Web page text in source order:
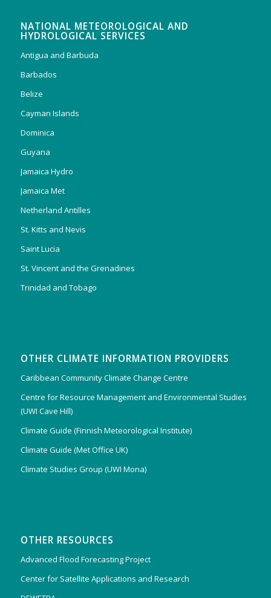
NATIONAL METEOROLOGICAL AND
HYDROLOGICAL SERVICES
Antigua and Barbuda
Barbados
Belize
Cayman Islands
Dominica
Guyana
Jamaica Hydro
Jamaica Met
Netherland Antilles
St. Kitts and Nevis
Saint Lucia
St. Vincent and the Grenadines
Trinidad and Tobago
OTHER CLIMATE INFORMATION PROVIDERS
Caribbean Community Climate Change Centre
Centre for Resource Management and Environmental Studies
(UWI Cave Hill)
Climate Guide (Finnish Meteorological Institute)
Climate Guide (Met Office UK)
Climate Studies Group (UWI Mona)
OTHER RESOURCES
Advanced Flood Forecasting Project
Center for Satellite Applications and Research